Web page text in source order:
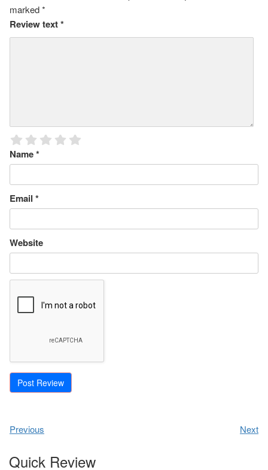
marked*
Review text*
Name*
Email *
Website
Previous Next
Quick Review